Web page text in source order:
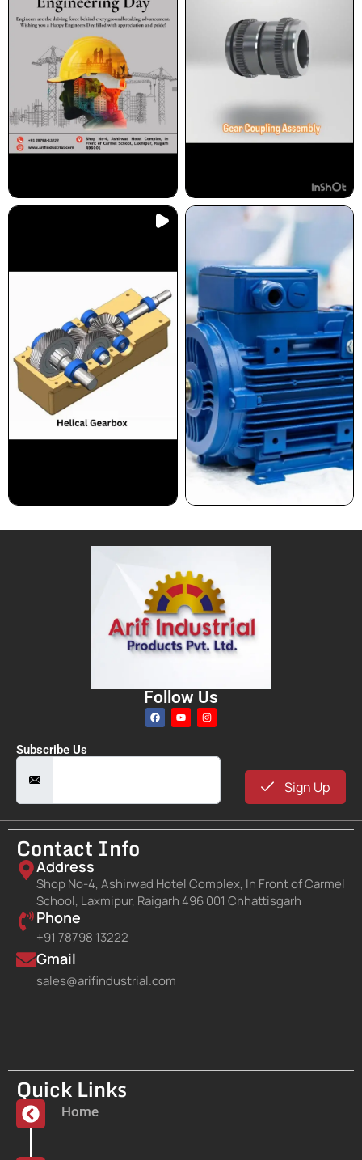
Follow Us
Subscribe Us
Sign Up
Contact Info
Address
Shop No-4, Ashirwad Hotel Complex, In Front of Carmel
School, Laxmipur, Raigarh 496 001 Chhattisgarh
Phone
+91 78798 13222
Gmail
sales@arifindustrial.com
Quick Links
Home